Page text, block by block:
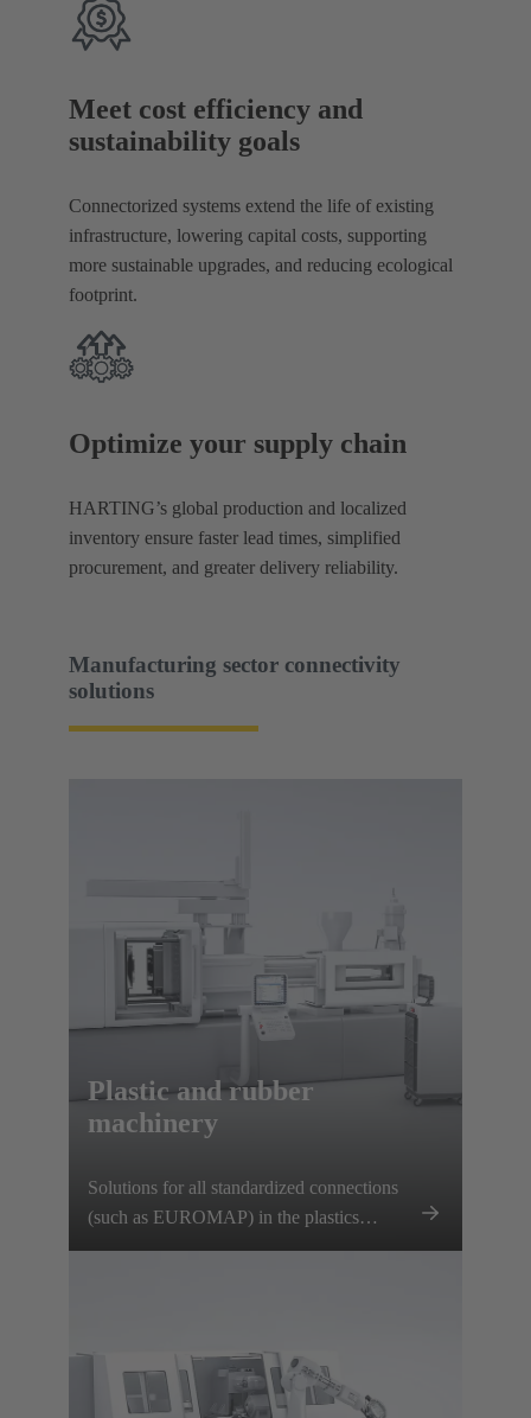
Meet cost efficiency and
sustainability goals
Connectorized systems extend the life of existing
infrastructure, lowering capital costs, supporting
more sustainable upgrades, and reducing ecological
footprint.
Optimize your supply chain
HARTING’s global production and localized
inventory ensure faster lead times, simplified
procurement, and greater delivery reliability.
Manufacturing sector connectivity
solutions
Plastic and rubber
machinery
Solutions for all standardized connections
(such as EUROMAP) in the plastics
manufacturing industry.